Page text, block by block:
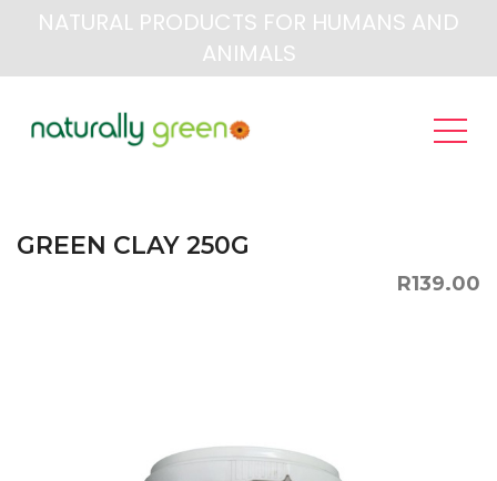
NATURAL PRODUCTS FOR HUMANS AND
ANIMALS
GREEN CLAY 250G
R139.00